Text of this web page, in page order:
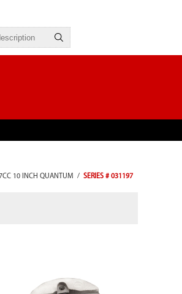
10 INCH QUANTUM / SERIES # 031197